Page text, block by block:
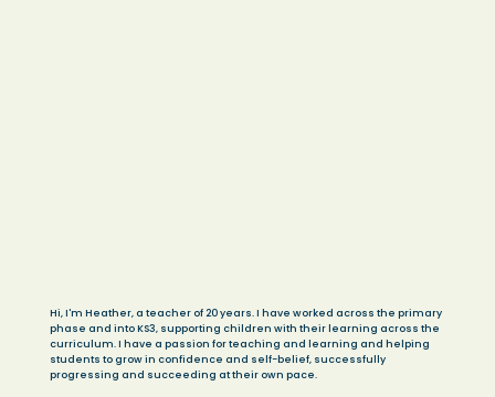
Hi, I'm Heather, a teacher of 20 years. I have worked across the primary
phase and into KS3, supporting children with their learning across the
curriculum. I have a passion for teaching and learning and helping
students to grow in confidence and self-belief, successfully
progressing and succeeding at their own pace.